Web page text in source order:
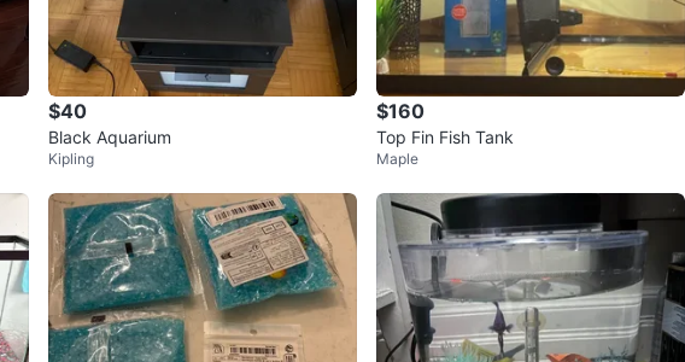
$40
Black Aquarium
Kipling
$160
Top Fin Fish Tank
Maple